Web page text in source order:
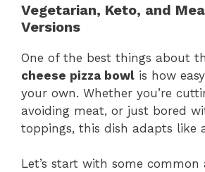
Vegetarian, Keto, and
Versions
One of the best things about
cheese pizza bowl is how
your own. Whether you’re
avoiding meat, or just bored
toppings, this dish adapts like
Let’s start with some common